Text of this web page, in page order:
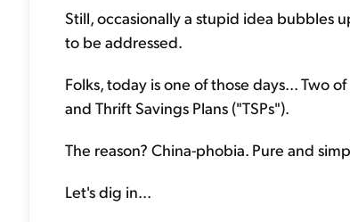
Still, occasionally a stupid idea bubbles
to be addressed.
Folks, today is one of those days... Two
and Thrift Savings Plans ("TSPs").
The reason? China-phobia. Pure and
Let's dig in...